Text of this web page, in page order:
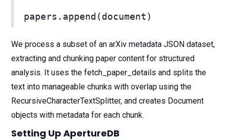
papers.append(document)
We process a subset of an arXiv metadata JSON dataset,
extracting and chunking paper content for structured
analysis. It uses the fetch_paper_details and splits the
text into manageable chunks with overlap using the
RecursiveCharacterTextSplitter, and creates Document
objects with metadata for each chunk.
Setting Up ApertureDB